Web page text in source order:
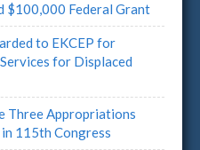
$100,000 Federal Grant
to EKCEP for
for Displaced
Three Appropriations
115th Congress